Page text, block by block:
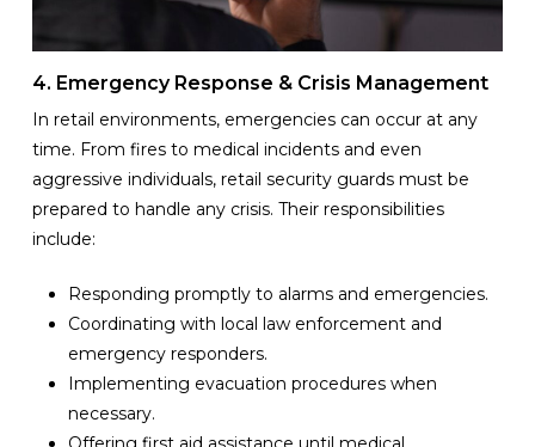
4. Emergency Response & Crisis Management
In retail environments, emergencies can occur at any
time. From fires to medical incidents and even
aggressive individuals, retail security guards must be
prepared to handle any crisis. Their responsibilities
include:
Responding promptly to alarms and emergencies.
Coordinating with local law enforcement and
emergency responders.
Implementing evacuation procedures when
necessary.